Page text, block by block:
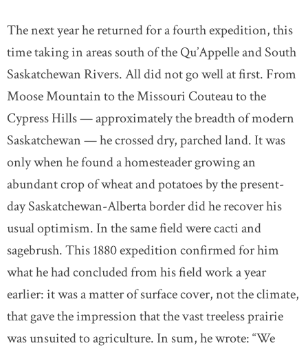
The next year he returned for a fourth expedition, this
time taking in areas south of the Qu’Appelle and South
Saskatchewan Rivers. All did not go well at first. From
Moose Mountain to the Missouri Couteau to the
Cypress Hills — approximately the breadth of modern
Saskatchewan — he crossed dry, parched land. It was
only when he found a homesteader growing an
abundant crop of wheat and potatoes by the present-
day Saskatchewan-Alberta border did he recover his
usual optimism. In the same field were cacti and
sagebrush. This 1880 expedition confirmed for him
what he had concluded from his field work a year
earlier: it was a matter of surface cover, not the climate,
that gave the impression that the vast treeless prairie
was unsuited to agriculture. In sum, he wrote: “We